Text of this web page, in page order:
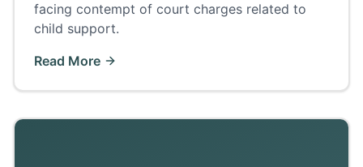
facing contempt of court charges related to
child support.
Read More